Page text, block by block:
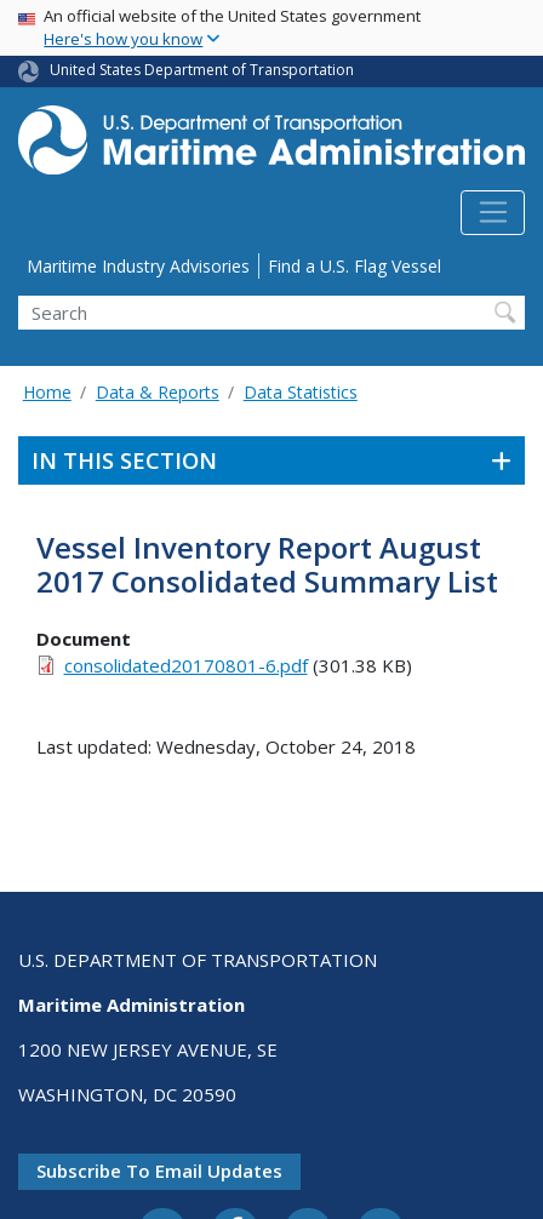
Skip
main
content
USA Banner
An official website of the United States government
Here's how you know
United States Department of Transportation
Utility Menu
Maritime Industry Advisories Find a U.S. Flag Vessel
Search
Home Data & Reports Data Statistics
IN THIS SECTION
Vessel Inventory Report August
2017 Consolidated Summary List
Document
consolidated20170801-6.pdf(301.38 KB)
Last updated: Wednesday, October 24, 2018
U.S. DEPARTMENT OF TRANSPORTATION
Maritime Administration
1200 NEW JERSEY AVENUE, SE
WASHINGTON, DC 20590
Subscribe To Email Updates